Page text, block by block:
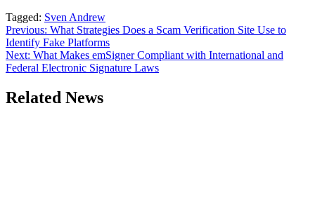
Tagged: Sven Andrew
Post
navigation
Previous: What Strategies Does a Scam Verification Site Use to
Identify Fake Platforms
Next: What Makes emSigner Compliant with International and
Federal Electronic Signature Laws
Related News